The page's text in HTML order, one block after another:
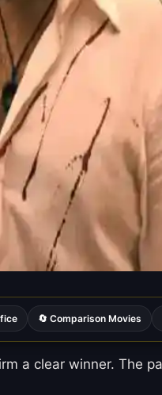
🔄 Comparison Movies
clear winner. The